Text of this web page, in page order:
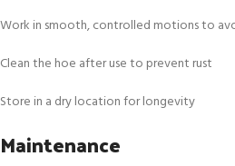
Work in smooth, controlled motions to
Clean the hoe after use to prevent rust
Store in a dry location for longevity
Maintenance